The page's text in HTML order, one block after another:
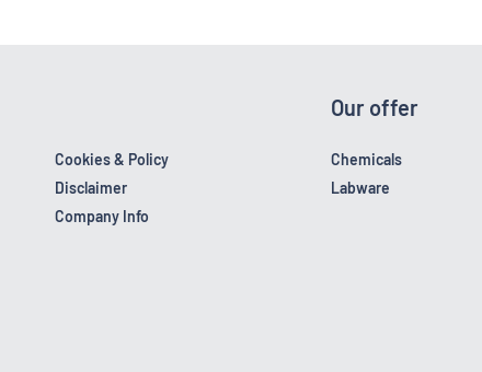
Cookies & Policy
Disclaimer
Company Info
Our offer
Chemicals
Labware